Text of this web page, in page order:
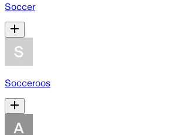
Soccer
Socceroos